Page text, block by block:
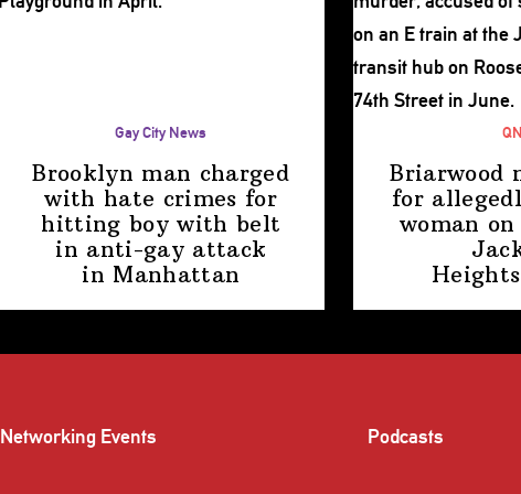
Gay City News
Brooklyn man charged
with hate crimes for
hitting boy with belt
in anti-gay attack
in Manhattan
Briarwood
for
woman
Networking Events Podcasts